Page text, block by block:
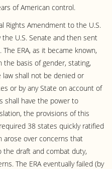
of American control.
Rights Amendment to the U.S.
U.S. Senate and then sent
ERA, as it became known,
basis of gender, stating,
law shall not be denied or
or by any State on account of
shall have the power to
the provisions of this
38 states quickly ratified
arose over concerns that
draft and combat duty,
The ERA eventually failed (by